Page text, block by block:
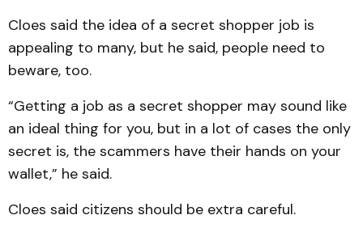
Cloes said the idea of a secret shopper job is
appealing to many, but he said, people need to
beware, too.
“Getting a job as a secret shopper may sound like
an ideal thing for you, but in a lot of cases the only
secret is, the scammers have their hands on your
wallet,” he said.
Cloes said citizens should be extra careful.